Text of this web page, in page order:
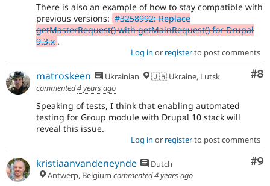
There is also an example of how to stay compatible with
previous versions: #3258992: Replace
getMasterRequest() with getMainRequest() for Drupal
9.3.x .
Log in or registerto post comments
#8
matroskeen Ukrainian
🇺🇦 Ukraine, Lutsk
commented4 years ago
Speaking of tests, I think that enabling automated
testing for Group module with Drupal 10 stack will
reveal this issue.
Log in or registerto post comments
#9
kristiaanvandeneynde
Dutch
Antwerp, Belgium commented4 years ago